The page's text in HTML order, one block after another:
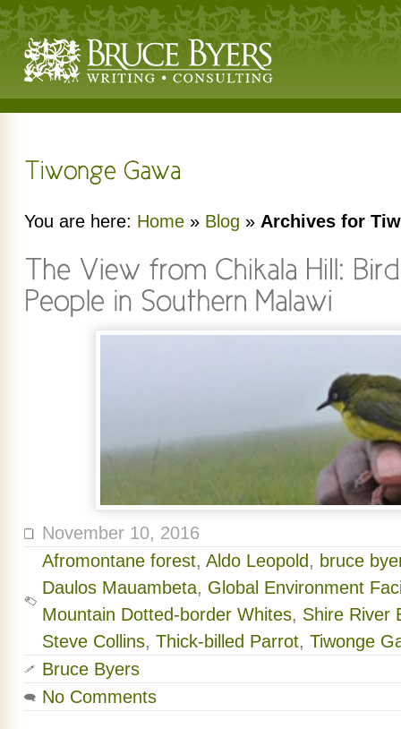
You are here: Home » Blog » Archives for
November 10, 2016
Afromontane forest, Aldo Leopold, bruce
Daulos Mauambeta, Global Environment
Mountain Dotted-border Whites, Shire River
Steve Collins, Thick-billed Parrot, Tiwonge
Bruce Byers
No Comments